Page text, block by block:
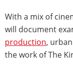
With a mix of
will document
production,
the work of The